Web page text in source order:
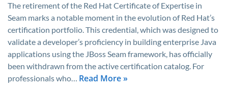
The retirement of the Red Hat Certificate of Expertise in
Seam marks a notable moment in the evolution of Red Hat’s
certification portfolio. This credential, which was designed to
validate a developer’s proficiency in building enterprise Java
applications using the JBoss Seam framework, has officially
been withdrawn from the active certification catalog. For
professionals who… Read More »